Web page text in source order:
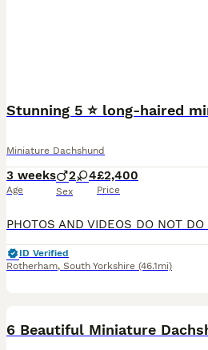
Miniature Dachshund
3 weeks
Age
2 4
Sex
£2,400
Price
ID Verified
Rotherham, South Yorkshire (46.1mi)